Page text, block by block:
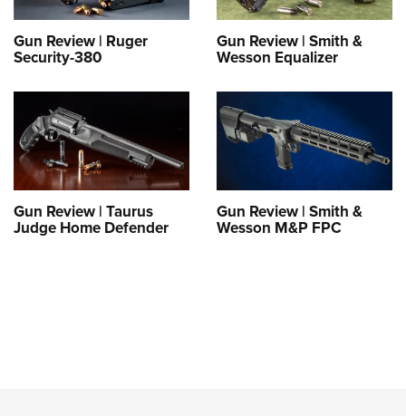
Gun Review | Ruger
Security-380
Gun Review | Smith &
Wesson Equalizer
Gun Review | Taurus
Judge Home Defender
Gun Review | Smith &
Wesson M&P FPC